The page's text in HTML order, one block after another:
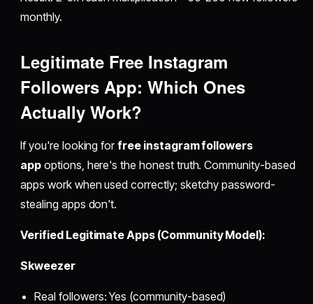
monthly.
Legitimate Free Instagram
Followers App: Which Ones
Actually Work?
If you're looking forfree instagram followers
app options, here's the honest truth. Community-based
apps work when used correctly; sketchy password-
stealing apps don't.
Verified Legitimate Apps (Community Model):
Skweezer
Real followers: Yes (community-based)